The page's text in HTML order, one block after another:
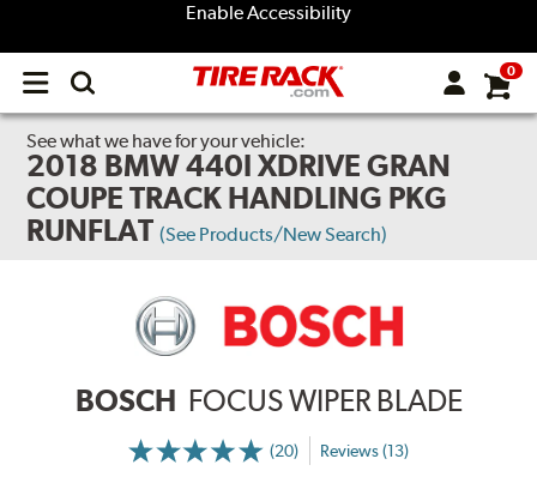
Enable Accessibility
Open
menu
0
See what we have for your vehicle:
2018 BMW 440I XDRIVE GRAN
COUPE TRACK HANDLING PKG
RUNFLAT (See Products/New Search)
BOSCH FOCUS WIPER BLADE
(20) Reviews (13)